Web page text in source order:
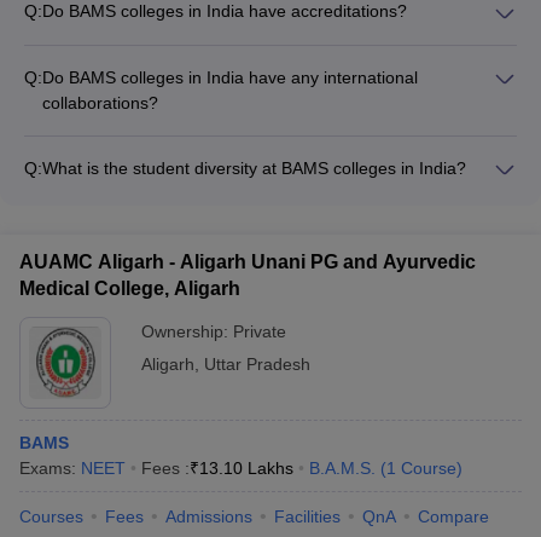
Ayurvedic Consultants - Ayurvedic Professors - Ayurvedic
Q:Do BAMS colleges in India have accreditations?
the National Assessment and Accreditation Council (NAAC).
Q:Do BAMS colleges in India have any international
collaborations?
facilitate student and faculty exchange programs, joint
Q:What is the student diversity at BAMS colleges in India?
process ensures diversity through reservation policies and
NEET UG counseling.
AUAMC Aligarh - Aligarh Unani PG and Ayurvedic
Medical College, Aligarh
Ownership: Private
Aligarh
Uttar Pradesh
BAMS
Exams: NEET Fees :₹13.10 Lakhs B.A.M.S. (1 Course)
Courses Fees Admissions Facilities QnA Compare